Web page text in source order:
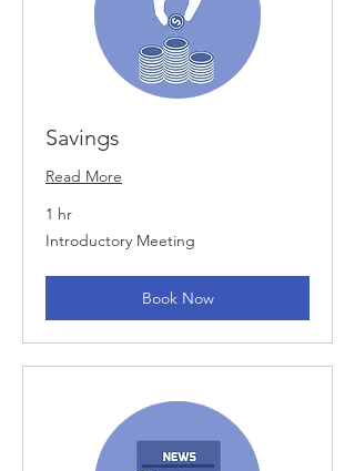
Savings
Read More
1 hr
Introductory
Meeting
Introductory Meeting
Book Now